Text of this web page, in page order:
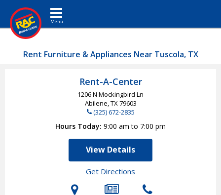
Toggle navigation
Rent Furniture & Appliances Near Tuscola, TX
Rent-A-Center
1206 N Mockingbird Ln
Abilene, TX79603
(325) 672-2835
Hours Today 9:00 am to 7:00 pm
View Details
Get Directions